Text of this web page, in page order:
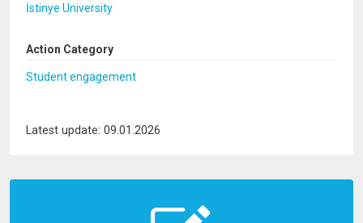
İstinye University
Action Category
Student engagement
Latest update: 09.01.2026